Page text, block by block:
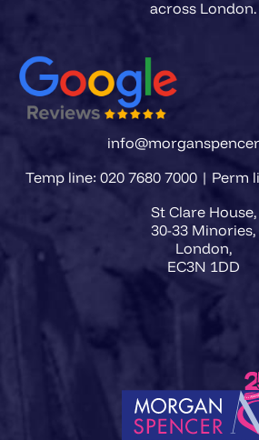
Temp line: 020 7680 7000 | Perm
St Clare House,
30-33 Minories,
London,
EC3N 1DD